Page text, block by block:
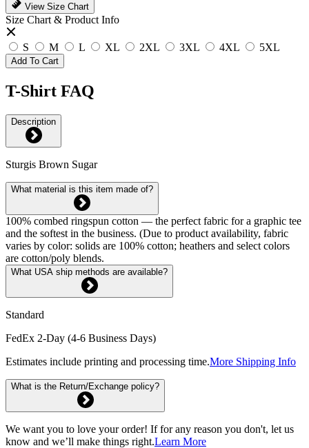
View Size Chart
Size Chart & Product Info
S M L XL 2XL 3XL 4XL 5XL
Add To Cart
T-Shirt FAQ
Description
Sturgis Brown Sugar
What material is this item made of?
100% combed ringspun cotton — the perfect fabric for a graphic tee
and the softest in the business. (Due to product availability, fabric
varies by color: solids are 100% cotton; heathers and select colors
are cotton/poly blends.
What USA ship methods are available?
Standard
FedEx 2-Day (4-6 Business Days)
Estimates include printing and processing time.More Shipping Info
What is the Return/Exchange policy?
We want you to love your order! If for any reason you don't, let us
know and we’ll make things right.Learn More